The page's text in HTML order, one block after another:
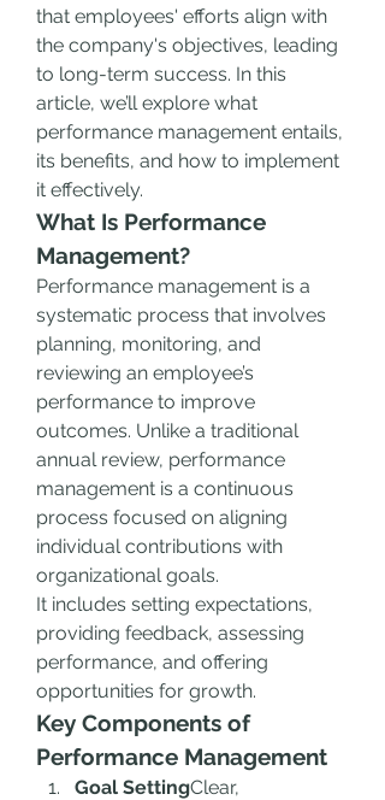
that employees' efforts align with
the company's objectives, leading
to long-term success. In this
article, we’ll explore what
performance management entails,
its benefits, and how to implement
it effectively.
What Is Performance
Management?
Performance management is a
systematic process that involves
planning, monitoring, and
reviewing an employee’s
performance to improve
outcomes. Unlike a traditional
annual review, performance
management is a continuous
process focused on aligning
individual contributions with
organizational goals.
It includes setting expectations,
providing feedback, assessing
performance, and offering
opportunities for growth.
Key Components of
Performance Management
Goal SettingClear,